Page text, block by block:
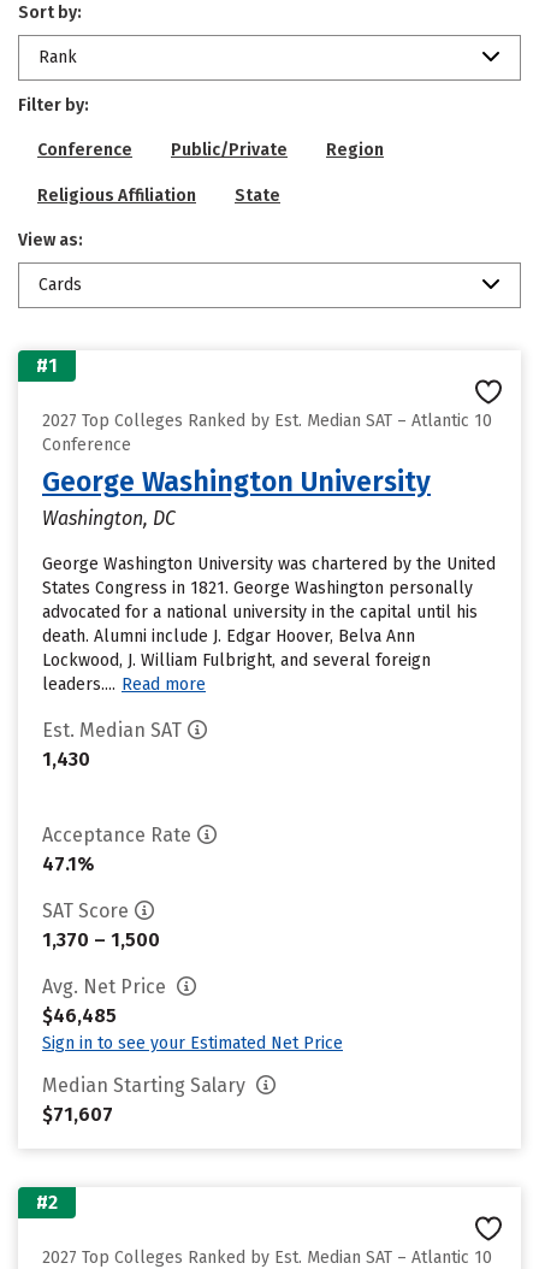
Sort by:
Rank
Filter by:
Conference Public/Private Region
Religious Affiliation State
View as:
Cards
#1
2027 Top Colleges Ranked by Est. Median SAT – Atlantic 10
Conference
George Washington University
Washington, DC
George Washington University was chartered by the United
States Congress in 1821. George Washington personally
advocated for a national university in the capital until his
death. Alumni include J. Edgar Hoover, Belva Ann
Lockwood, J. William Fulbright, and several foreign
leaders.... Read more
Est. Median SAT
1,430
Acceptance Rate
47.1%
SAT Score
1,370 – 1,500
Avg. Net Price
$46,485
Sign in to see your Estimated Net Price
Median Starting Salary
$71,607
#2
2027 Top Colleges Ranked by Est. Median SAT – Atlantic 10